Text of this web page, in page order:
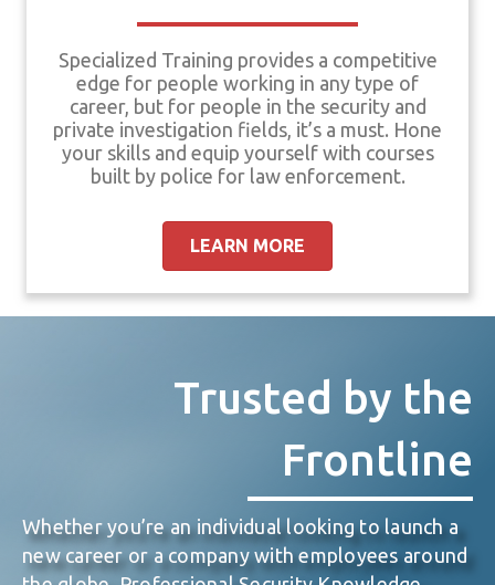
Specialized Training provides a competitive
edge for people working in any type of
career, but for people in the security and
private investigation fields, it’s a must. Hone
your skills and equip yourself with courses
built by police for law enforcement.
LEARN MORE
Trusted by the
Frontline
Whether you’re an individual looking to launch a
new career or a company with employees around